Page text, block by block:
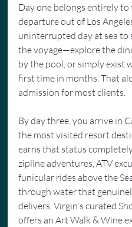
Day one belongs entirely to
departure out of Los
uninterrupted day at sea
the voyage—explore the
by the pool, or simply exist
first time in months. That
admission for most clients.
By day three, you arrive in
the most visited resort
earns that status
zipline adventures, ATV
funicular rides above the
through water that
delivers. Virgin's curated
offers an Art Walk & Wine